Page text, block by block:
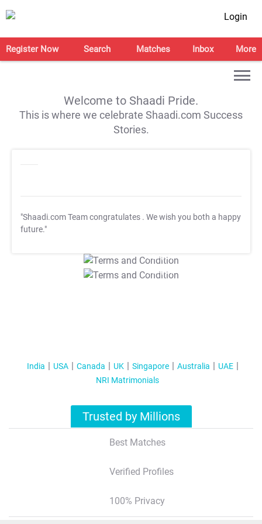
Login
Register Now Search Matches Inbox More
Welcome to Shaadi Pride.
This is where we celebrate Shaadi.com Success
Stories.
"Shaadi.com Team congratulates . We wish you both a happy
future."
T&C Apply
T&C Apply
India USA Canada UK Singapore Australia
UAE
NRI Matrimonials
Trusted by Millions
Best Matches
Verified Profiles
100% Privacy